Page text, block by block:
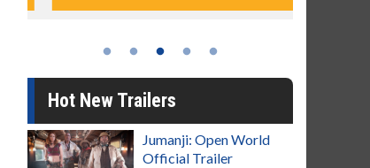
Hot New Trailers
Jumanji: Open World
Official Trailer